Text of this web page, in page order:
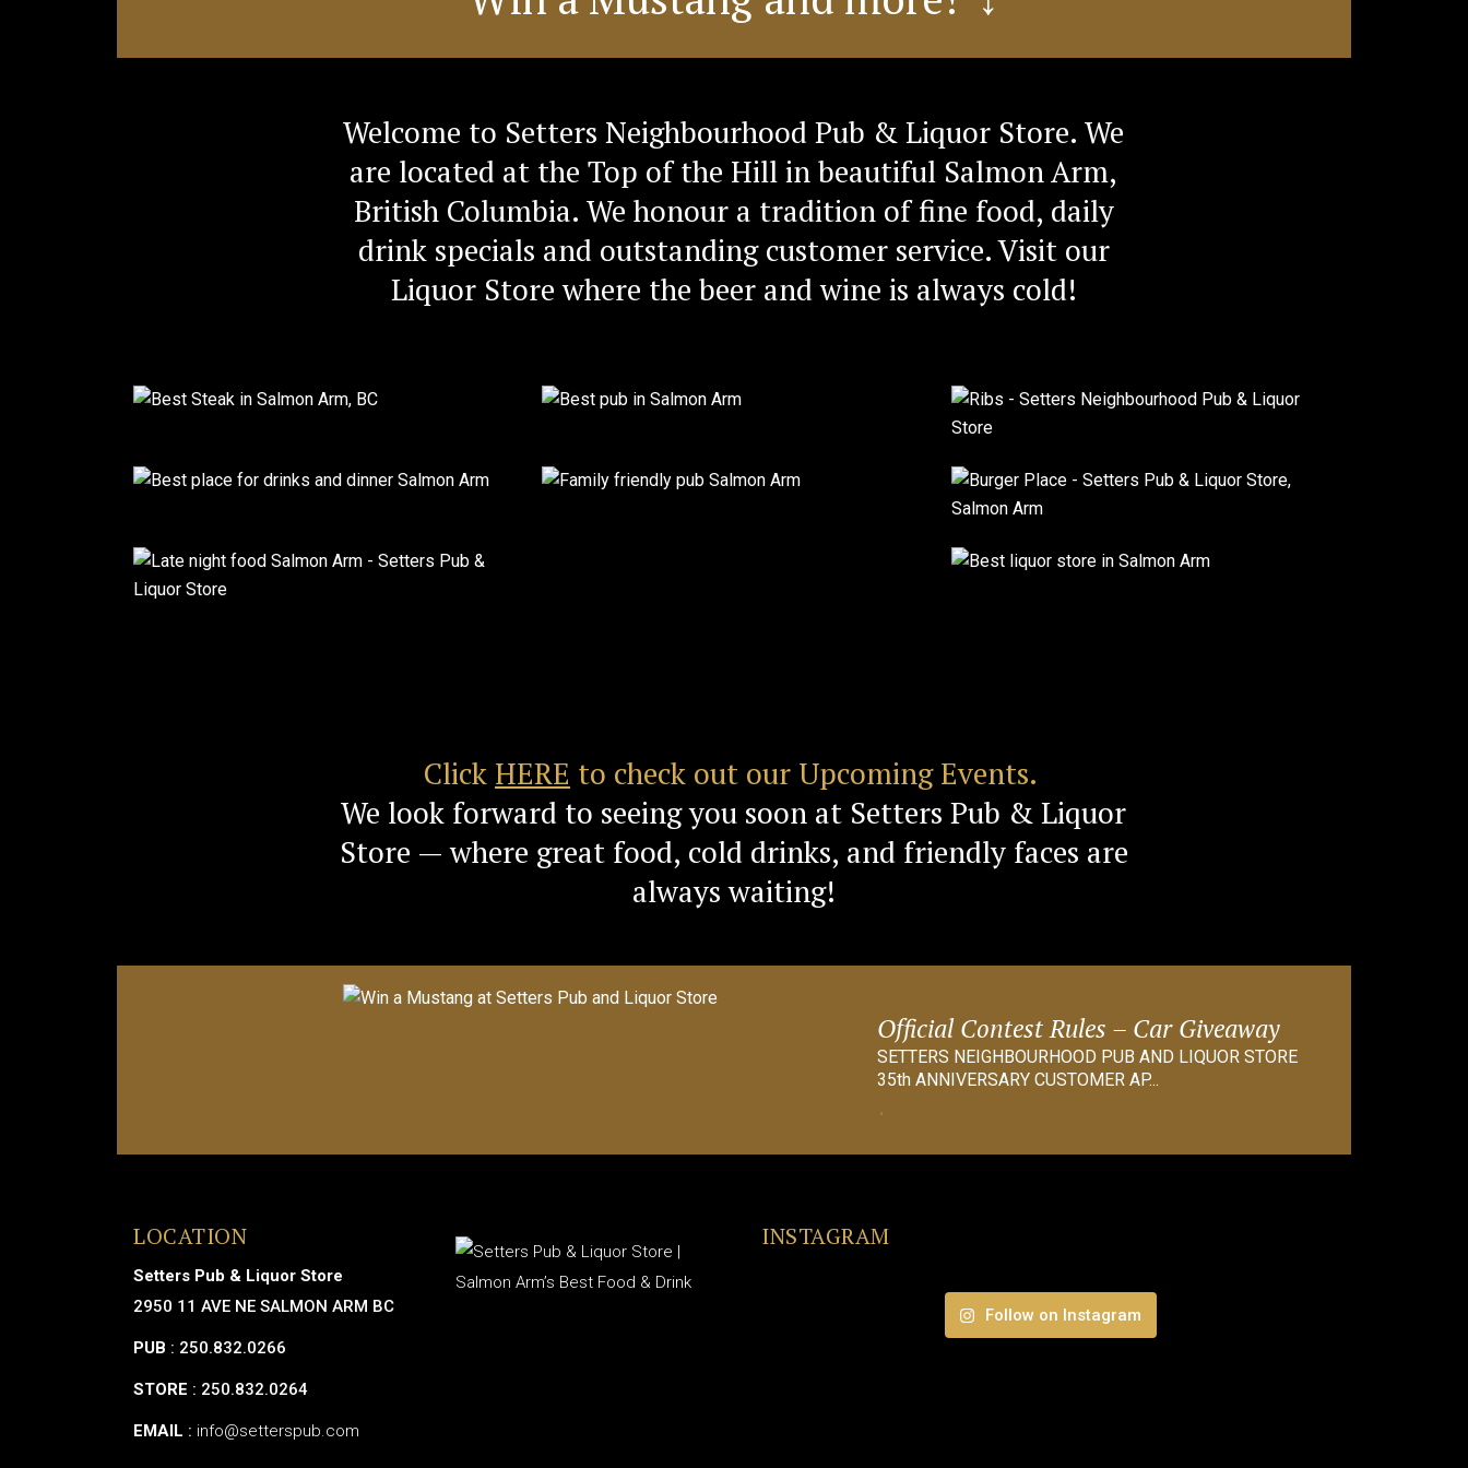
Welcome to Setters Neighbourhood Pub & Liquor Store. We
are located at the Top of the Hill in beautiful Salmon Arm,
British Columbia. We honour a tradition of fine food, daily
drink specials and outstanding customer service. Visit our
Liquor Store where the beer and wine is always cold!
Click HERE to check out our Upcoming Events.
We look forward to seeing you soon at Setters Pub & Liquor
Store — where great food, cold drinks, and friendly faces are
always waiting!
Official Contest Rules – Car Giveaway
SETTERS NEIGHBOURHOOD PUB AND LIQUOR STORE
35th ANNIVERSARY CUSTOMER AP...
LOCATION
Setters Pub & Liquor Store
2950 11 AVE NE SALMON ARM BC
PUB : 250.832.0266
STORE : 250.832.0264
EMAIL : info@setterspub.com
INSTAGRAM
Follow on Instagram